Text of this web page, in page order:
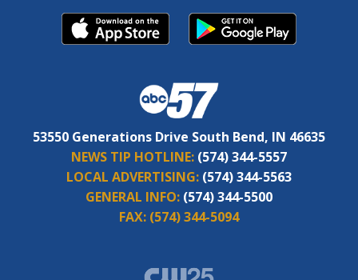
53550 Generations Drive South Bend, IN 46635
NEWS TIP HOTLINE: (574) 344-5557
LOCAL ADVERTISING: (574) 344-5563
GENERAL INFO: (574) 344-5500
FAX: (574) 344-5094